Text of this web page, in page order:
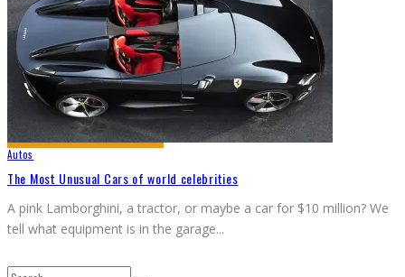
Autos
The Most Unusual Cars of world celebrities
A pink Lamborghini, a tractor, or maybe a car for $10 million? We
tell what equipment is in the garage...